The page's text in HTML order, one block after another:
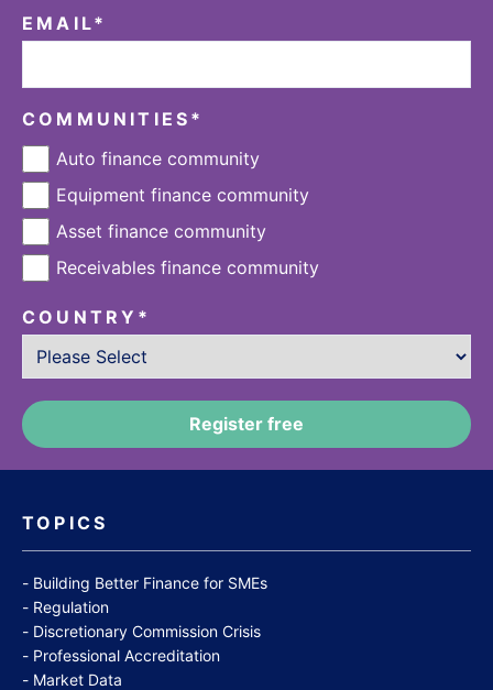
TOPICS
Building Better Finance for SMEs
Regulation
Discretionary Commission Crisis
Professional Accreditation
Market Data
EMAIL*
COMMUNITIES *
Auto finance community
Equipment finance community
Asset finance community
Receivables finance community
COUNTRY *